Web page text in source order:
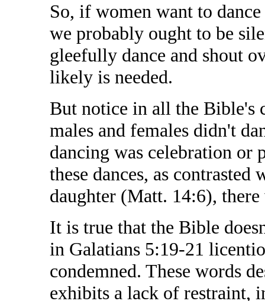
So, if women want to
we probably ought to be
gleefully dance and shout
likely is needed.
But notice in all the Bible's
males and females didn't
dancing was celebration or
these dances, as
daughter (Matt. 14:6), there
It is true that the Bible
in Galatians 5:19-21
condemned. These words
exhibits a lack of restraint,